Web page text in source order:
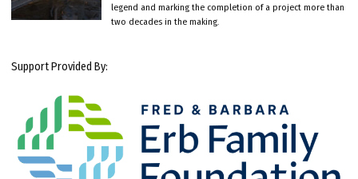
legend and marking the completion of a project more than
two decades in the making.
Support Provided By: